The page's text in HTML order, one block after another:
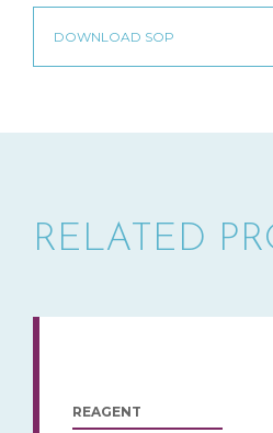
RELATED
REAGENT